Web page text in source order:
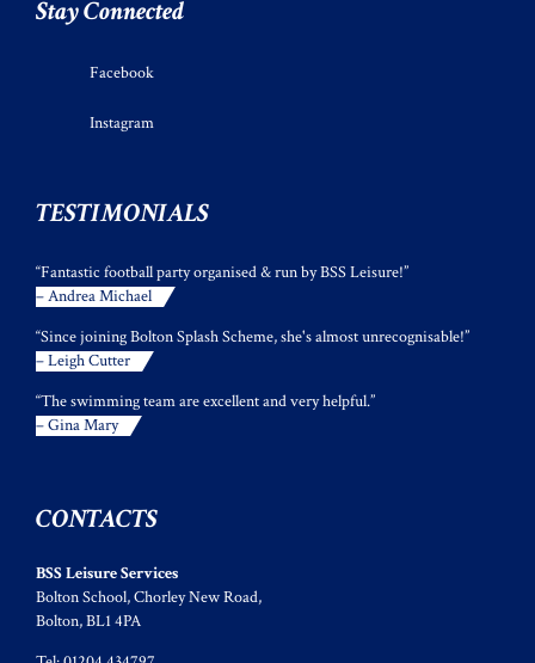
Stay Connected
Facebook
Instagram
TESTIMONIALS
“Fantastic football party organised & run by BSS Leisure!”
– Andrea Michael
“Since joining Bolton Splash Scheme, she's almost unrecognisable!”
– Leigh Cutter
“The swimming team are excellent and very helpful.”
– Gina Mary
CONTACTS
BSS Leisure Services
Bolton School, Chorley New Road,
Bolton, BL1 4PA